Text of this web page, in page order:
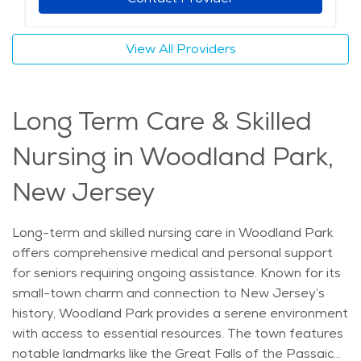
comfort. Families can take comfort in knowing their
loved ones are receiving attentive care in a nurturing
environment. Memory care in Woodland Park
where seniors can feel safe and supported.
View All Providers
Long Term Care & Skilled
Nursing in Woodland Park,
New Jersey
Long-term and skilled nursing care in Woodland Park
offers comprehensive medical and personal support
for seniors requiring ongoing assistance. Known for its
small-town charm and connection to New Jersey’s
history, Woodland Park provides a serene environment
with access to essential resources. The town features
notable landmarks like the Great Falls of the Passaic